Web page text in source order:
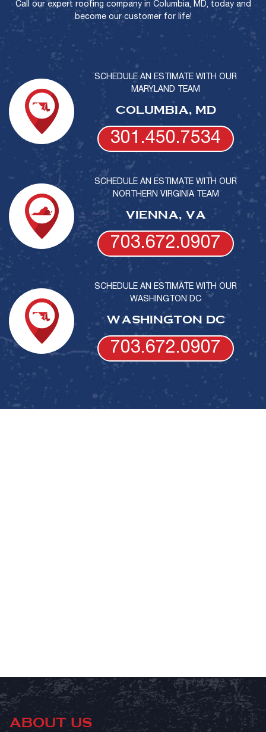
Call our expert roofing company in Columbia, MD, today and
become our customer for life!
SCHEDULE AN ESTIMATE WITH OUR
MARYLAND TEAM
COLUMBIA, MD
301.450.7534
SCHEDULE AN ESTIMATE WITH OUR
NORTHERN VIRGINIA TEAM
VIENNA, VA
703.672.0907
SCHEDULE AN ESTIMATE WITH OUR
WASHINGTON DC
WASHINGTON DC
703.672.0907
ABOUT US